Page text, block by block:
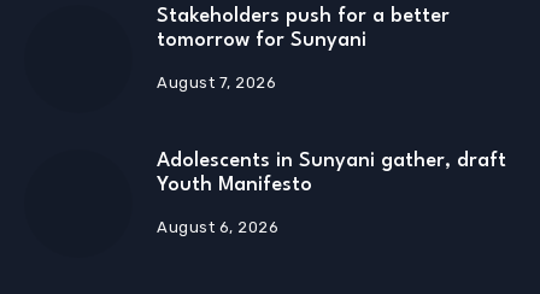
Stakeholders push for a better
tomorrow for Sunyani
August 7, 2026
Adolescents in Sunyani gather, draft
Youth Manifesto
August 6, 2026